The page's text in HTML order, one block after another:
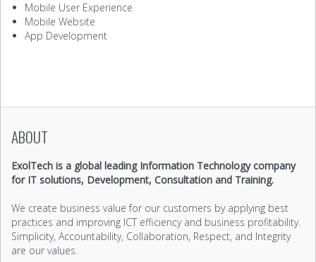
Mobile User Experience
Mobile Website
App Development
ABOUT
ExolTech is a global leading Information Technology company
for IT solutions, Development, Consultation and Training.
We create business value for our customers by applying best
practices and improving ICT efficiency and business profitability.
Simplicity, Accountability, Collaboration, Respect, and Integrity
are our values.